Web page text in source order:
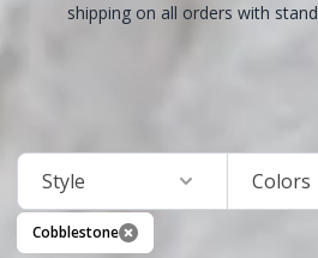
shipping on all orders with
Cobblestone
Style Colors